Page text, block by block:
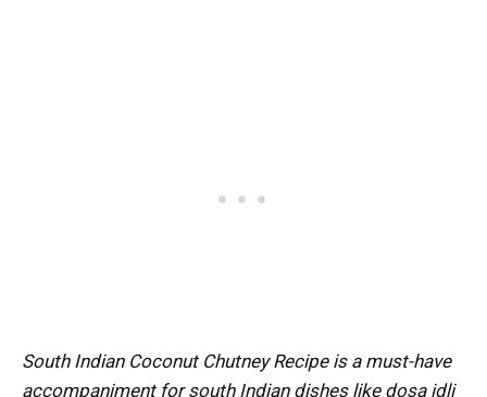
South Indian Coconut Chutney Recipe is a must-have
accompaniment for south Indian dishes like dosa idli